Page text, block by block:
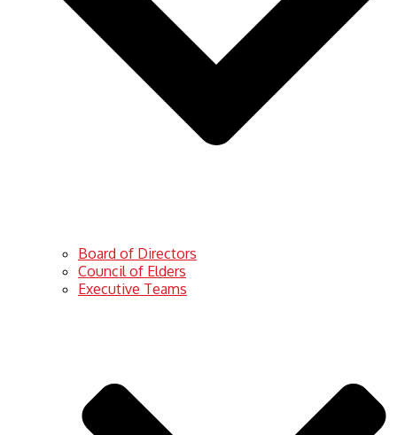
Board of Directors
Council of Elders
Executive Teams